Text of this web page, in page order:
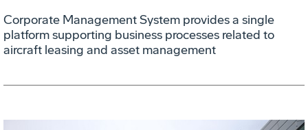
Corporate Management System provides a single
platform supporting business processes related to
aircraft leasing and asset management